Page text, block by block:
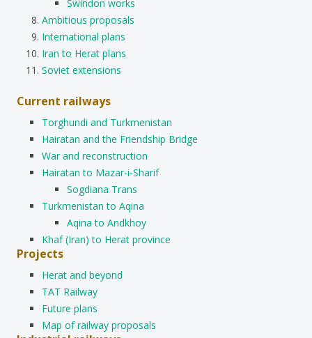
Swindon works
Ambitious proposals
International plans
Iran to Herat plans
Soviet extensions
Current railways
Torghundi and Turkmenistan
Hairatan and the Friendship Bridge
War and reconstruction
Hairatan to Mazar-i-Sharif
Sogdiana Trans
Turkmenistan to Aqina
Aqina to Andkhoy
Khaf (Iran) to Herat province
Projects
Herat and beyond
TAT Railway
Future plans
Map of railway proposals